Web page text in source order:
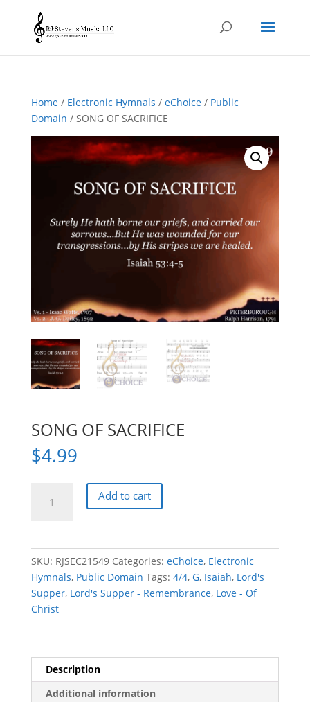
Home/ Electronic Hymnals / eChoice/ Public
Domain / SONG OF SACRIFICE
SONG OF SACRIFICE
$4.99
Add to cart
SKU: RJSEC21549 Categories: eChoice, Electronic
Hymnals, Public Domain Tags: 4/4, G, Isaiah, Lord's
Supper, Lord's Supper - Remembrance, Love - Of
Christ
Description
Additional information